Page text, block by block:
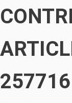
257716